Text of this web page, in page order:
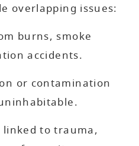
overlapping issues:
burns, smoke
accidents.
or contamination
linked to trauma,